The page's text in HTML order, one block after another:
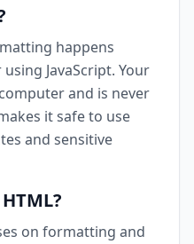
happens
JavaScript. Your
and is never
it safe to use
and sensitive
on formatting and